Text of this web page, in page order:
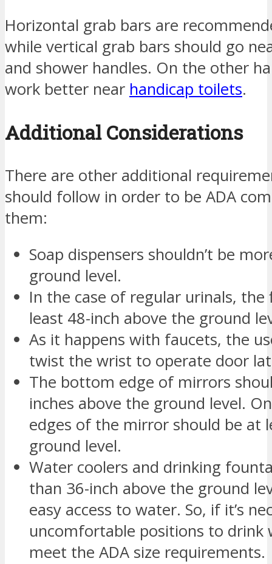
Horizontal grab bars are
while vertical grab bars should go
and shower handles. On the other
work better near handicap toilets.
Additional Considerations
There are other additional
should follow in order to be ADA
them:
Soap dispensers shouldn’t be
ground level.
In the case of regular urinals,
least 48-inch above the ground
As it happens with faucets, the
twist the wrist to operate door
The bottom edge of mirrors
inches above the ground level.
edges of the mirror should be at
ground level.
Water coolers and drinking
than 36-inch above the ground
easy access to water. So, if it’s
uncomfortable positions to drink
meet the ADA size requirements.